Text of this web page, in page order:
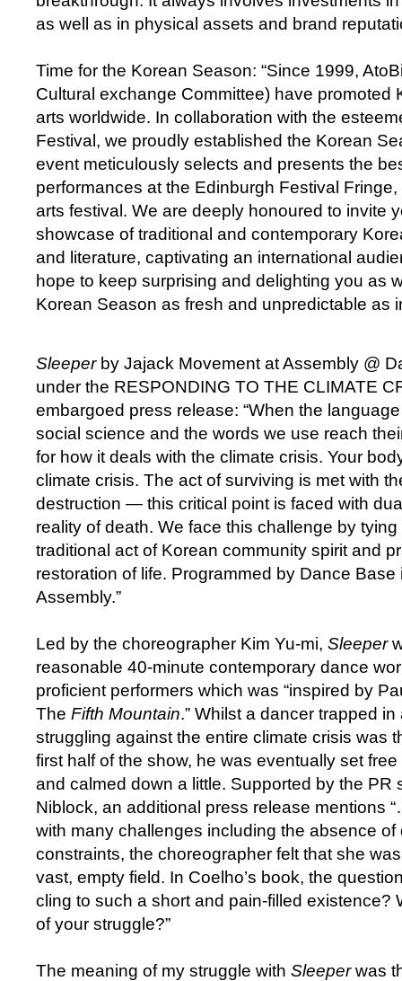
as well as in physical assets and brand
Time for the Korean Season: “Since 1999,
Cultural exchange Committee) have promoted
arts worldwide. In collaboration with the
Festival, we proudly established the Korean
event meticulously selects and presents the
performances at the Edinburgh Festival Fringe,
arts festival. We are deeply honoured to invite
showcase of traditional and contemporary
and literature, captivating an international
hope to keep surprising and delighting you as
Korean Season as fresh and unpredictable as
Sleeperby Jajack Movement at Assembly @
under the RESPONDING TO THE CLIMATE
embargoed press release: “When the
social science and the words we use reach
for how it deals with the climate crisis. Your
climate crisis. The act of surviving is met with
destruction — this critical point is faced with
reality of death. We face this challenge by
traditional act of Korean community spirit and
restoration of life. Programmed by Dance
Assembly.”
Led by the choreographer Kim Yu-mi, Sleeper
reasonable 40-minute contemporary dance
proficient performers which was “inspired by
The Fifth Mountain.” Whilst a dancer trapped
struggling against the entire climate crisis was
first half of the show, he was eventually set
and calmed down a little. Supported by the PR
Niblock, an additional press release mentions
with many challenges including the absence
constraints, the choreographer felt that she
vast, empty field. In Coelho’s book, the
cling to such a short and pain-filled existence?
of your struggle?”
The meaning of my struggle with Sleeperwas